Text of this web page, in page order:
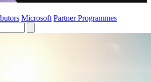
Microsoft Partner Programmes